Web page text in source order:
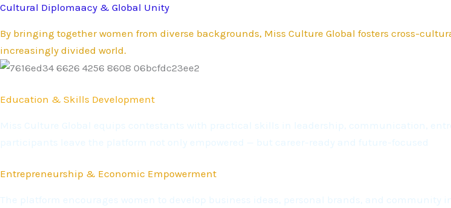
Cultural Diplomaacy & Global Unity
By bringing together women from diverse backgrounds, Miss Culture Global fosters cross-
increasingly divided world.
Education & Skills Development
Miss Culture Global equips contestants with practical skills in leadership, communication,
participants leave the platform not only empowered — but career-ready and future-focused
Entrepreneurship & Economic Empowerment
The platform encourages women to develop business ideas, personal brands, and